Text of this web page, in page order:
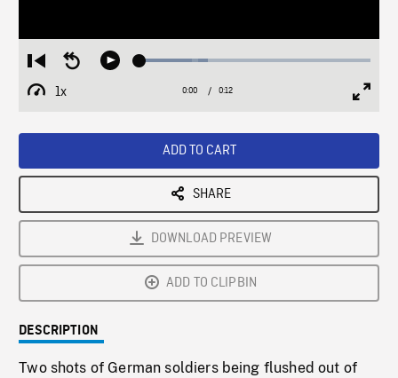
Restart
from
beginning
Seek
Play Loaded:
1x
Playback
Current
0:00 / Duration
0:12
ADD TO CART
SHARE
DOWNLOAD PREVIEW
ADD TO CLIPBIN
DESCRIPTION
Two shots of German soldiers being flushed out of